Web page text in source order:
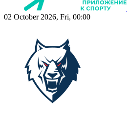
02 October 2026, Fri, 00:00